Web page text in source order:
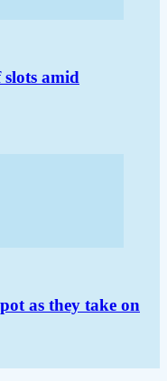
slots amid
as they take on